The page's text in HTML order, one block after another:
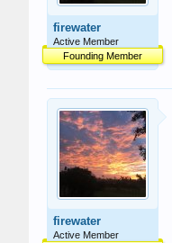
firewater
Active Member
Founding Member
firewater
Active Member